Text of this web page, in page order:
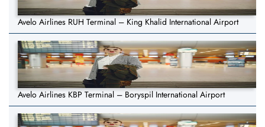
Avelo Airlines RUH Terminal – King Khalid International Airport
Avelo Airlines KBP Terminal – Boryspil International Airport